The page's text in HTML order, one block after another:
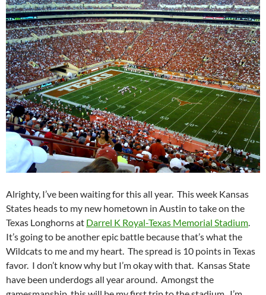
Alrighty, I’ve been waiting for this all year. This week Kansas
States heads to my new hometown in Austin to take on the
Texas Longhorns at Darrel K Royal-Texas Memorial Stadium.
It’s going to be another epic battle because that’s what the
Wildcats to me and my heart. The spread is 10 points in Texas
favor. I don’t know why but I’m okay with that. Kansas State
have been underdogs all year around. Amongst the